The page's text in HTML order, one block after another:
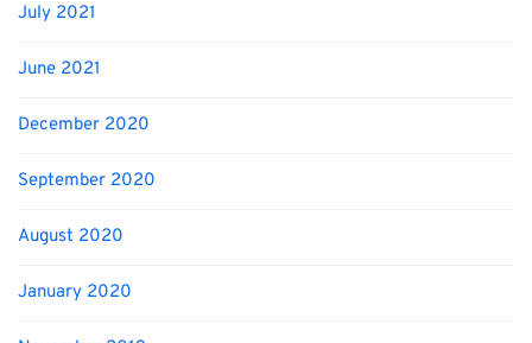
July 2021
June 2021
December 2020
September 2020
August 2020
January 2020